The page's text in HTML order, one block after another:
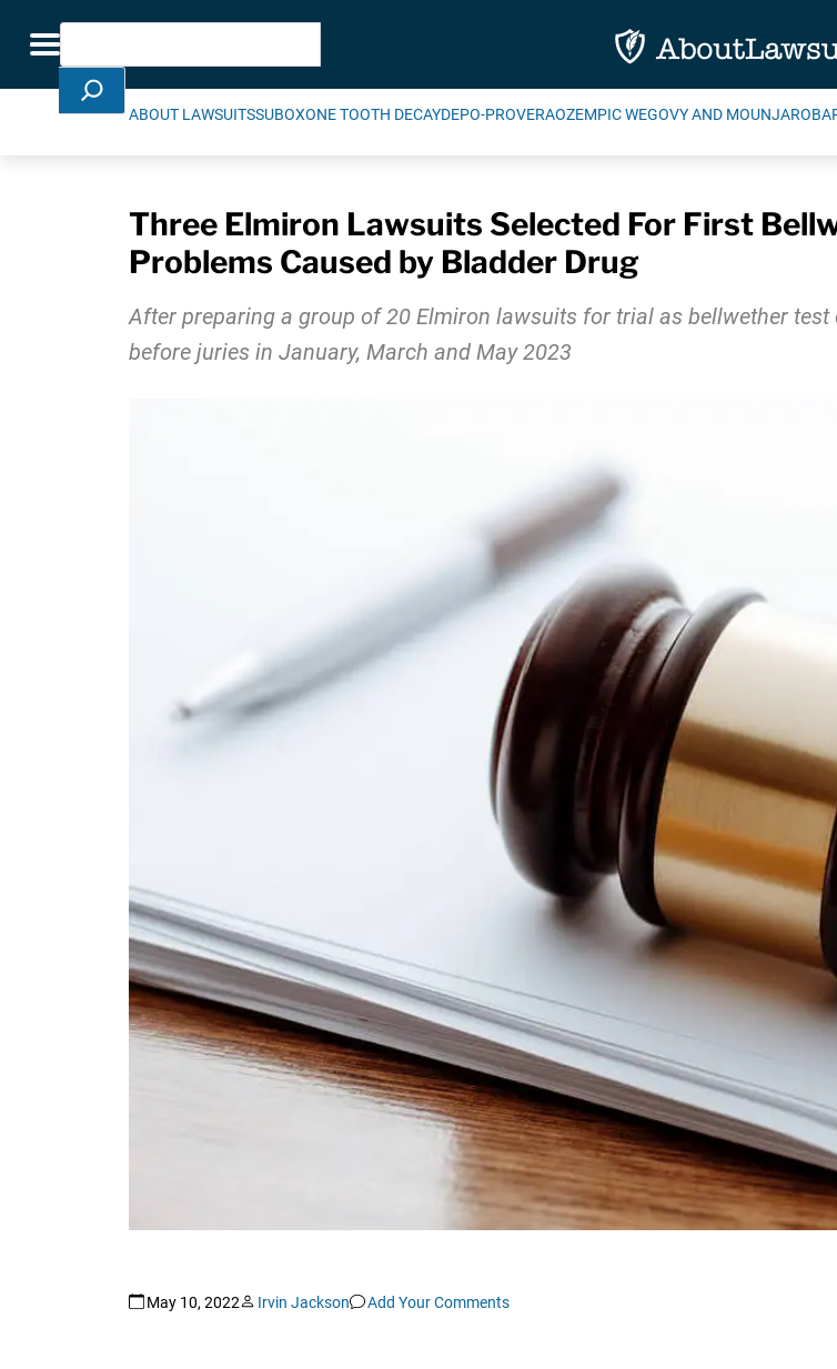
Toggle navigation
Search
ABOUT LAWSUITSSUBOXONE TOOTH DECAYDEPO-PROVERAOZEMPIC WEGOVY AND MOUNJARO
Three Elmiron Lawsuits Selected For First
Problems Caused by Bladder Drug
After preparing a group of 20 Elmiron lawsuits for trial as bellwether
before juries in January, March and May 2023
May 10, 2022 Irvin Jackson Add Your Comments